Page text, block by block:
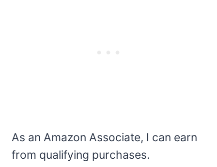
As an Amazon Associate, I can earn
from qualifying purchases.